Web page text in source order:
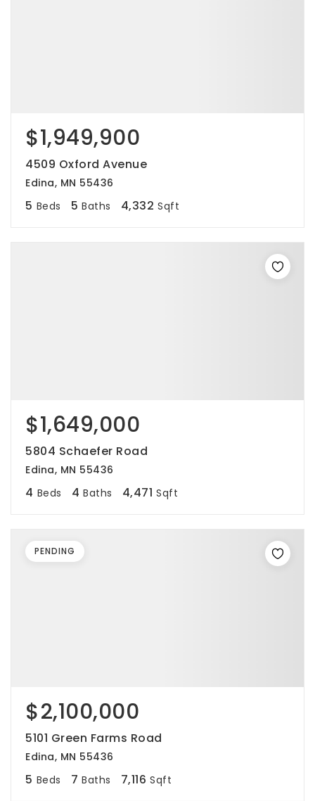
$1,949,900
4509 Oxford Avenue
Edina, MN 55436
5 Beds 5 Baths 4,332 Sqft
$1,649,000
5804 Schaefer Road
Edina, MN 55436
4 Beds 4 Baths 4,471 Sqft
$2,100,000
5101 Green Farms Road
Edina, MN 55436
5 Beds 7 Baths 7,116 Sqft
PENDING